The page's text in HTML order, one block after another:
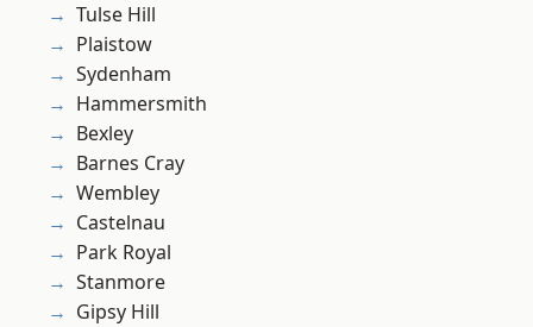
Tulse Hill
Plaistow
Sydenham
Hammersmith
Bexley
Barnes Cray
Wembley
Castelnau
Park Royal
Stanmore
Gipsy Hill